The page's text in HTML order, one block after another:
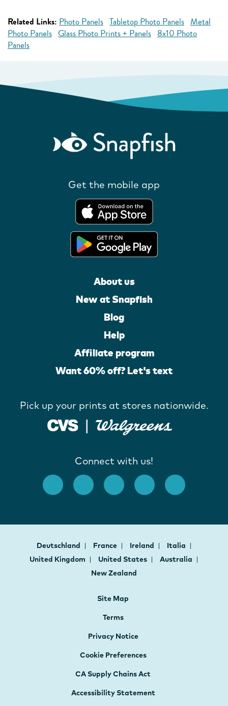
Related Links: Photo Panels Tabletop Photo Panels Metal
Photo Panels Glass Photo Prints + Panels 8x10 Photo
Panels
Get the mobile app
About us
New at Snapfish
Blog
Help
Affiliate program
Want 60% off? Let's text
Pick up your prints at stores nationwide.
Connect with us!
Deutschland France Ireland
Italia
United Kingdom
United States
Australia
New Zealand
Site Map
Terms
Privacy Notice
Cookie Preferences
CA Supply Chains Act
Accessibility Statement